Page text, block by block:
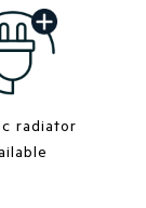
radiator